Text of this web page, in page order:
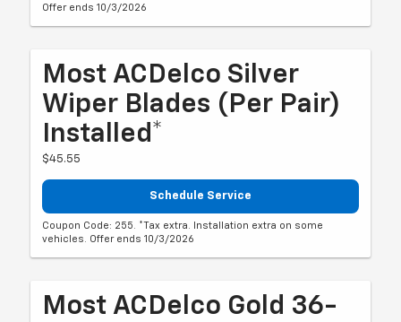
Offer ends 10/3/2026
Most ACDelco Silver
Wiper Blades (per Pair)
Installed*
$45.55
Schedule Service
Coupon Code: 255. *Tax extra. Installation extra on some
vehicles. Offer ends 10/3/2026
Most ACDelco Gold 36-